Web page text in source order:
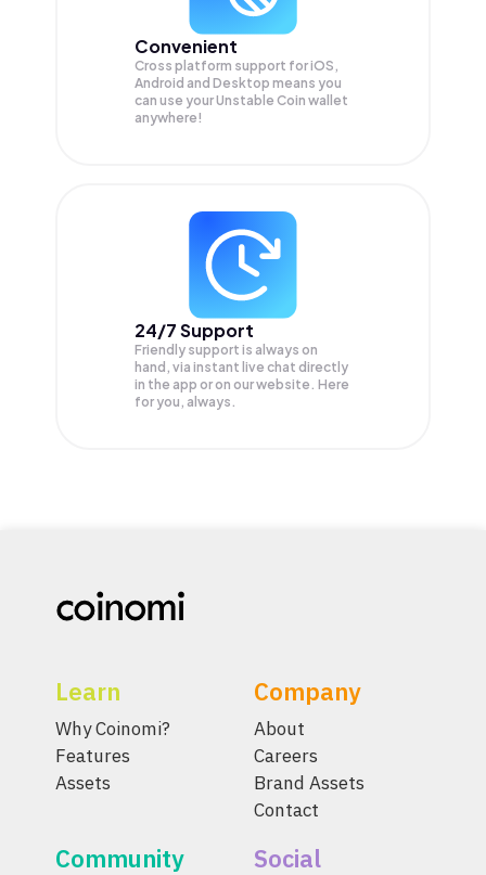
Convenient
Cross platform support for iOS,
Android and Desktop means you
can use your Unstable Coin wallet
anywhere!
24/7 Support
Friendly support is always on
hand, via instant live chat directly
in the app or on our website. Here
for you, always.
Learn
Why Coinomi?
Features
Assets
Company
About
Careers
Brand Assets
Contact
Community Social